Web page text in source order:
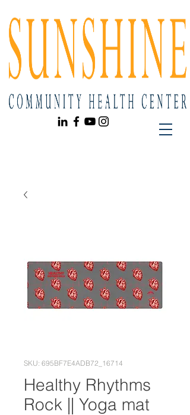
SKU: 695BF7E4ADB72_16714
Healthy Rhythms
Rock || Yoga mat